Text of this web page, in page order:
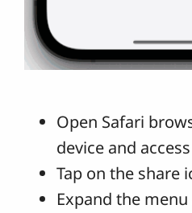
Open Safari
device and
Tap on the share
Expand the